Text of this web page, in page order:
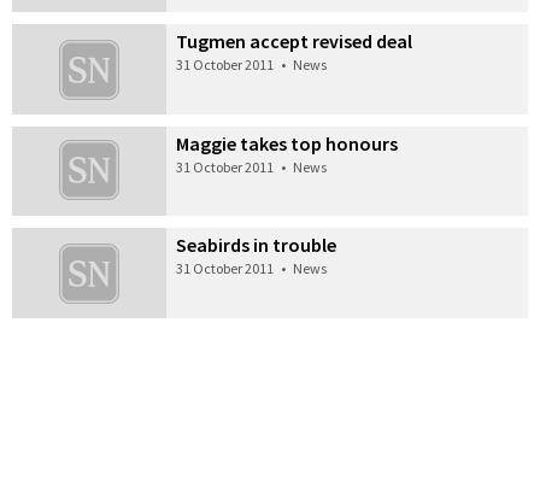
Tugmen accept revised deal
31 October 2011 • News
Maggie takes top honours
31 October 2011 • News
Seabirds in trouble
31 October 2011 • News